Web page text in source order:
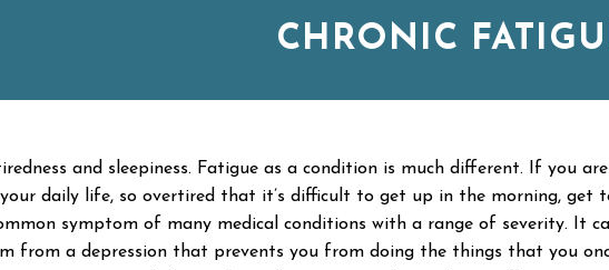
CHRONIC
and sleepiness. Fatigue as a condition is much different. If you
daily life, so overtired that it’s difficult to get up in the morning, get
symptom of many medical conditions with a range of severity. It
from a depression that prevents you from doing the things that you